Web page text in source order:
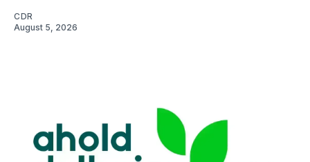
CDR
August 5, 2026